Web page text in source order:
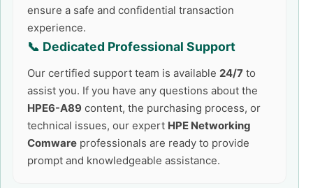
ensure a safe and confidential transaction
experience.
📞 Dedicated Professional Support
Our certified support team is available 24/7 to
assist you. If you have any questions about the
HPE6-A89 content, the purchasing process, or
technical issues, our expert HPE Networking
Comware professionals are ready to provide
prompt and knowledgeable assistance.